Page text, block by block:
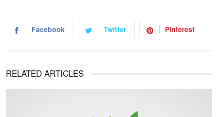
Facebook Twitter Pinterest
RELATED ARTICLES